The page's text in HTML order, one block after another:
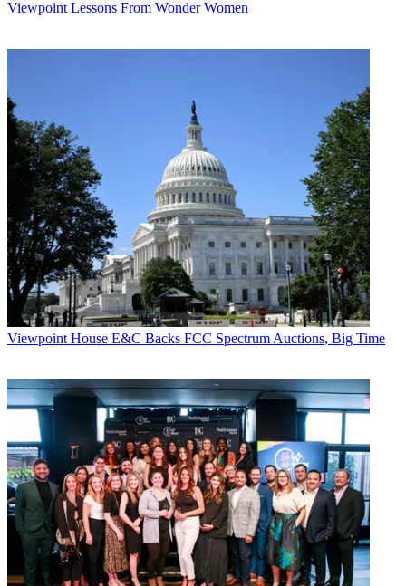
Viewpoint Lessons From Wonder Women
Viewpoint House E&C Backs FCC Spectrum Auctions, Big Time